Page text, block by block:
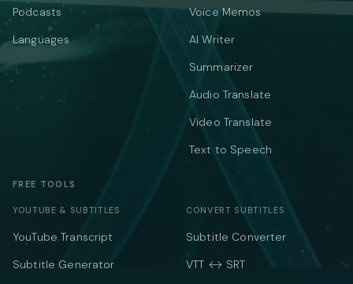
Podcasts
Languages
Voice Memos
AI Writer
Summarizer
Audio Translate
Video Translate
Text to Speech
FREE TOOLS
YOUTUBE & SUBTITLES
YouTube Transcript
Subtitle Generator
CONVERT SUBTITLES
Subtitle Converter
VTT ↔ SRT